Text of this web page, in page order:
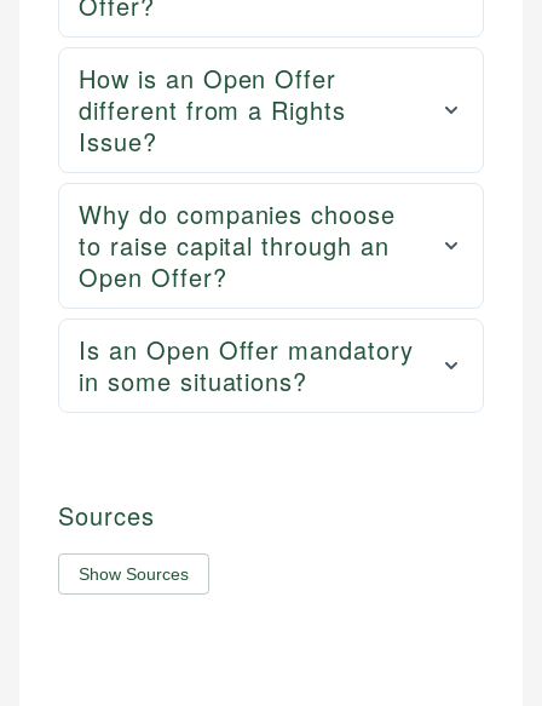
How is an Open Offer
different from a Rights
Issue?
Why do companies choose
to raise capital through an
Open Offer?
Is an Open Offer mandatory
in some situations?
Sources
Show Sources